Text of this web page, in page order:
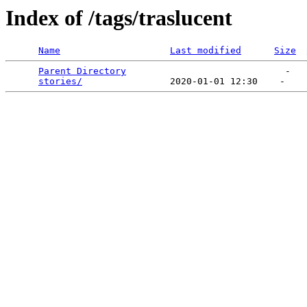
Index of /tags/traslucent
Name Last modified Size
Parent Directory
                             -
stories/